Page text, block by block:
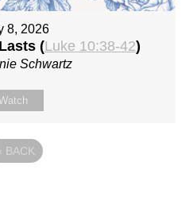
8, 2026
(Luke 10:38-42)
Schwartz
BACK